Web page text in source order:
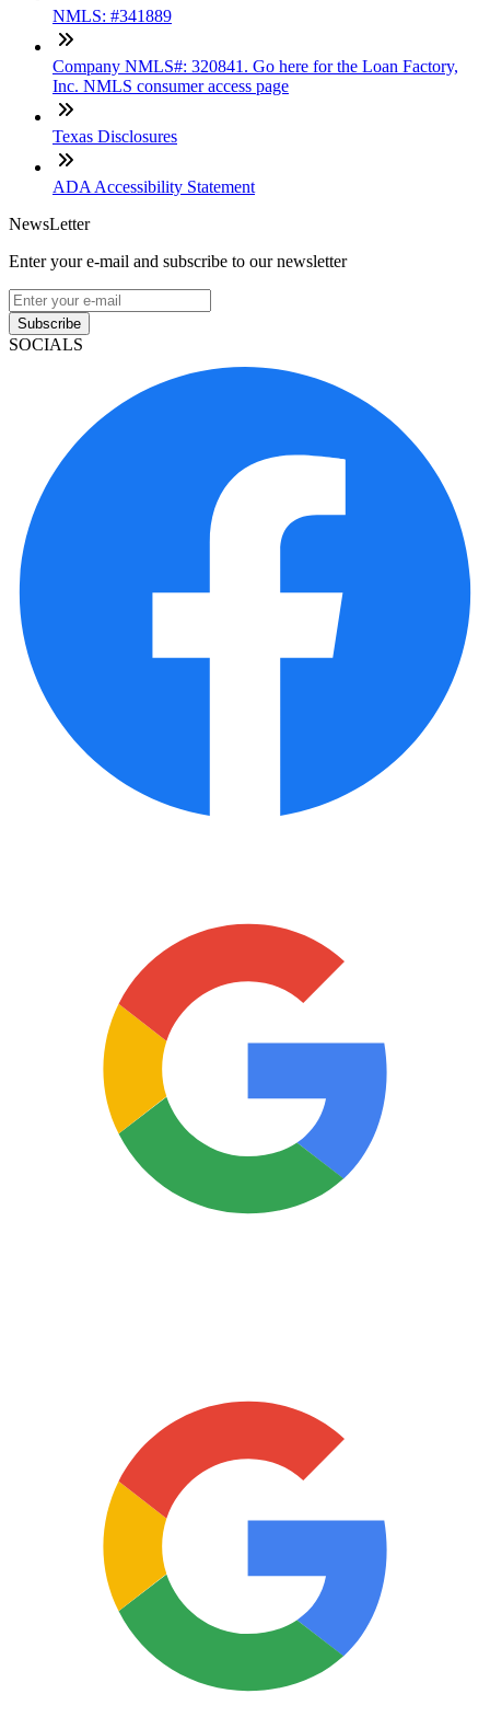
NMLS: #341889
Company NMLS#: 320841. Go here for the Loan Factory,
Inc. NMLS consumer access page
Texas Disclosures
ADA Accessibility Statement
NewsLetter
Enter your e-mail and subscribe to our newsletter
Subscribe
SOCIALS